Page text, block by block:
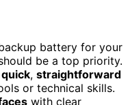
battery for your
be a top priority.
quick, straightforward
or technical skills.
with clear